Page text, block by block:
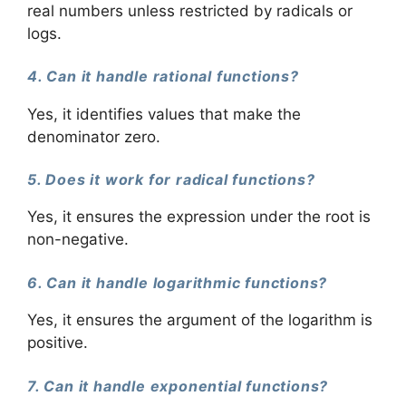
real numbers unless restricted by radicals or
logs.
4. Can it handle rational functions?
Yes, it identifies values that make the
denominator zero.
5. Does it work for radical functions?
Yes, it ensures the expression under the root is
non-negative.
6. Can it handle logarithmic functions?
Yes, it ensures the argument of the logarithm is
positive.
7. Can it handle exponential functions?